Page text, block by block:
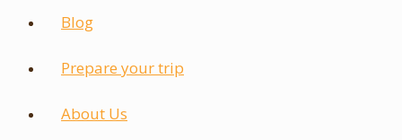
Blog
Prepare your trip
About Us